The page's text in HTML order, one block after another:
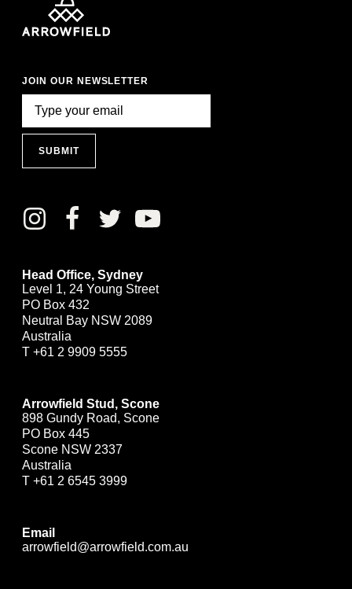
JOIN OUR NEWSLETTER
SUBMIT
Head Office, Sydney
Level 1, 24 Young Street
PO Box 432
Neutral Bay NSW 2089
Australia
T +61 2 9909 5555
Arrowfield Stud, Scone
898 Gundy Road, Scone
PO Box 445
Scone NSW 2337
Australia
T +61 2 6545 3999
Email
arrowfield@arrowfield.com.au